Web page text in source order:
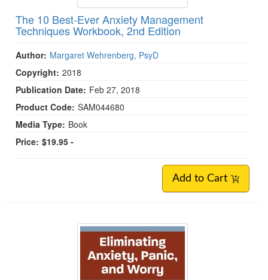
The 10 Best-Ever Anxiety Management
Techniques Workbook, 2nd Edition
Author: Margaret Wehrenberg, PsyD
Copyright: 2018
Publication Date: Feb 27, 2018
Product Code: SAM044680
Media Type: Book
Price: $19.95 -
Add to Cart